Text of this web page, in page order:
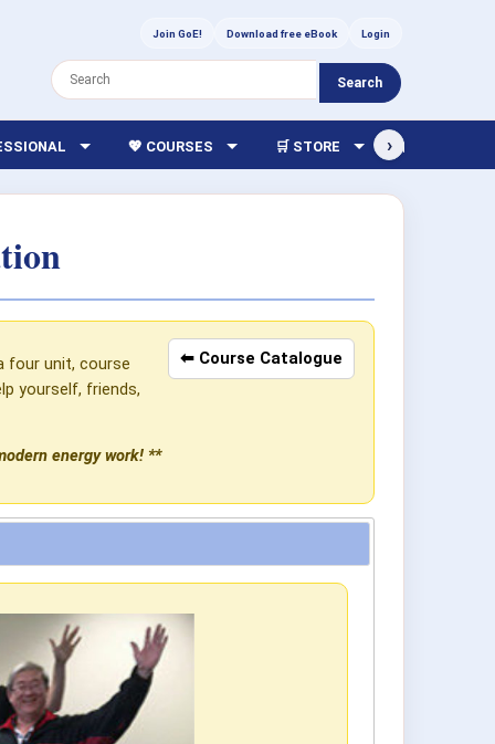
Join GoE! Download free eBook Login
Search
💖 COURSES 🛒 STORE 🏫 LIBRARY
›
⬅ Course Catalogue
four unit, course
yourself, friends,
energy work! **